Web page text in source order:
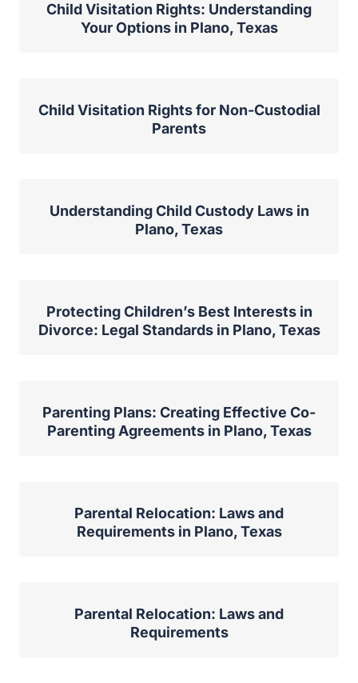
Child Visitation Rights: Understanding
Your Options in Plano, Texas
Child Visitation Rights for Non-Custodial
Parents
Understanding Child Custody Laws in
Plano, Texas
Protecting Children’s Best Interests in
Divorce: Legal Standards in Plano, Texas
Parenting Plans: Creating Effective Co-
Parenting Agreements in Plano, Texas
Parental Relocation: Laws and
Requirements in Plano, Texas
Parental Relocation: Laws and
Requirements